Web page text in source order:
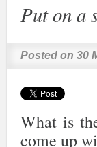
Put on a
Posted on 30
What is
come up